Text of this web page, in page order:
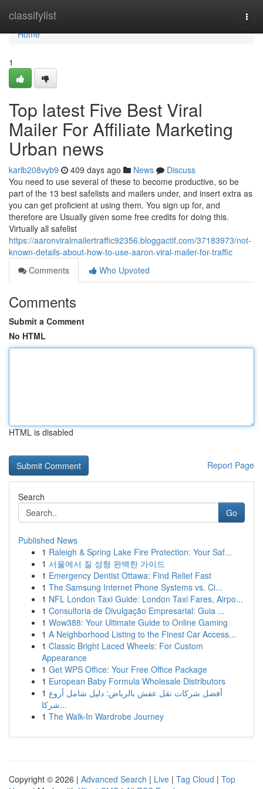
classifylist
Home
Home
1
Top latest Five Best Viral
Mailer For Affiliate Marketing
Urban news
karlb208vyb9 409 days ago News
Discuss
You need to use several of these to become productive, so be
part of the 13 best safelists and mailers under, and insert extra as
you can get proficient at using them. You sign up for, and
therefore are Usually given some free credits for doing this.
Virtually all safelist
https://aaronviralmailertraffic92356.bloggactif.com/37183973/not-
known-details-about-how-to-use-aaron-viral-mailer-for-traffic
Comments
Who Upvoted
Comments
Submit a Comment
No HTML
HTML is disabled
Report Page
Search
Go
Published News
1 Raleigh & Spring Lake Fire Protection: Your Saf...
1 서울에서 질 성형 완벽한 가이드
1 Emergency Dentist Ottawa: Find Relief Fast
1 The Samsung Internet Phone Systems vs. Ci...
1 NFL London Taxi Guide: London Taxi Fares, Airpo...
1 Consultoria de Divulgação Empresarial: Guia ...
1 Wow388: Your Ultimate Guide to Online Gaming
1 A Neighborhood Listing to the Finest Car Access...
1 Classic Bright Laced Wheels: For Custom
Appearance
1 Get WPS Office: Your Free Office Package
1 European Baby Formula Wholesale Distributors
1 أفضل شركات نقل عفش بالرياض: دليل شامل أروع
شركا...
1 The Walk-In Wardrobe Journey
Copyright © 2026 | Advanced Search | Live | Tag Cloud | Top